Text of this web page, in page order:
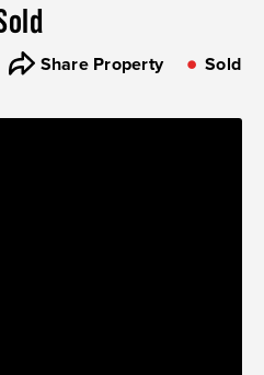
Share Property Sold